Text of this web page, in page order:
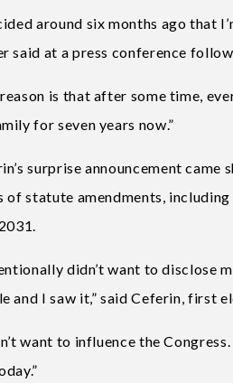
around six months ago that
said at a press conference
reason is that after some time,
for seven years now.”
surprise announcement
of statute amendments,
didn’t want to disclose
and I saw it,” said Ceferin, first
want to influence the